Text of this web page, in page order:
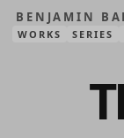
BENJAMIN
WORKS SERIES